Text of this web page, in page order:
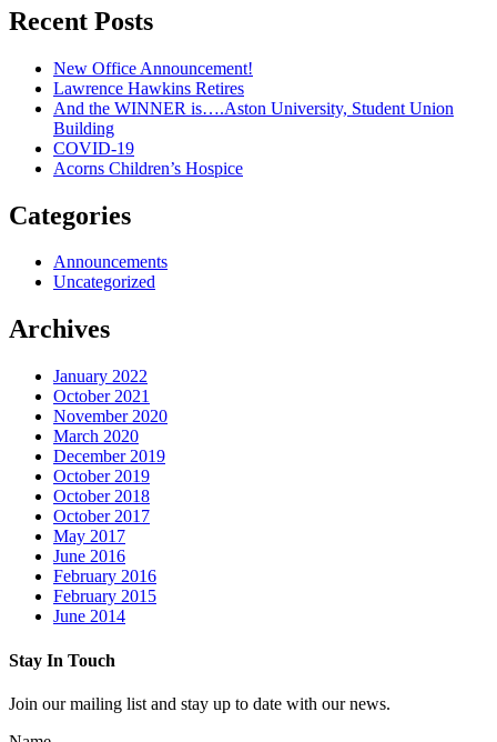
Recent Posts
New Office Announcement!
Lawrence Hawkins Retires
And the WINNER is….Aston University, Student Union
Building
COVID-19
Acorns Children’s Hospice
Categories
Announcements
Uncategorized
Archives
January 2022
October 2021
November 2020
March 2020
December 2019
October 2019
October 2018
October 2017
May 2017
June 2016
February 2016
February 2015
June 2014
Stay In Touch
Join our mailing list and stay up to date with our news.